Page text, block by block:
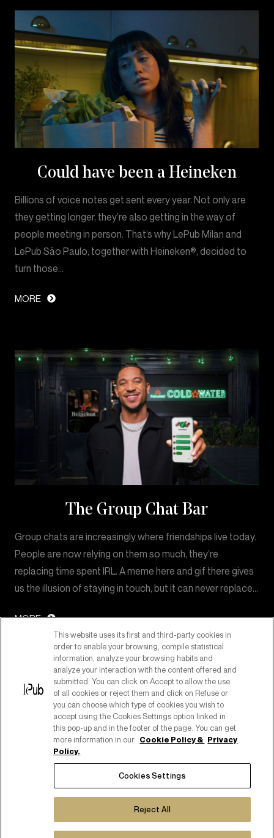
Could have been a Heineken
Billions of voice notes get sent every year. Not only are
they getting longer, they’re also getting in the way of
people meeting in person. That’s why LePub Milan and
LePub São Paulo, together with Heineken®, decided to
turn those…
MORE
The Group Chat Bar
Group chats are increasingly where friendships live today.
People are now relying on them so much, they’re
replacing time spent IRL. A meme here and gif there gives
us the illusion of staying in touch, but it can never replace…
MORE
C.F. E P. IVA 08518080158
COOKIE POLICY
This website uses its first and third-party cookies in
order to enable your browsing, compile statistical
information, analyze your browsing habits and
analyze your interaction with the content offered and
submitted. You can click on Accept to allow the use
of all cookies or reject them and click on Refuse or
you can choose which type of cookies you wish to
accept using the Cookies Settings option linked in
this pop-up and in the footer of the page. You can get
more information in our Cookie Policy & Privacy
Policy.
Cookies Settings
Reject All